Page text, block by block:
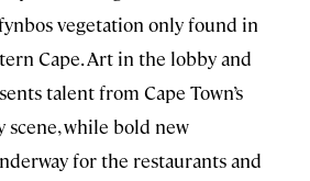
vegetation only found in
Cape. Art in the lobby and
talent from Cape Town’s
while bold new
for the restaurants and